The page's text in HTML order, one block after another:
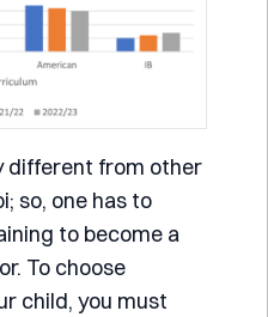
different from other
so, one has to
to become a
To choose
child, you must